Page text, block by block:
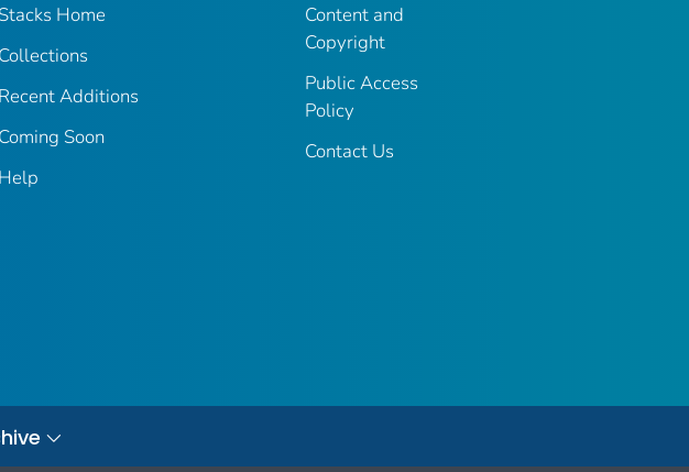
Stacks Home
Collections
Recent Additions
Coming Soon
Help
Content and
Copyright
Public Access
Policy
Contact Us